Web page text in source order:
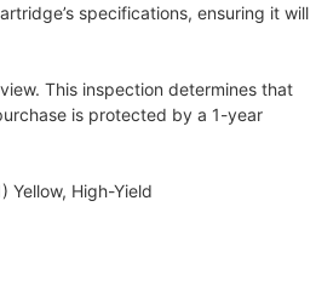
specifications, ensuring it will
This inspection determines that
is protected by a 1-year
Yellow, High-Yield